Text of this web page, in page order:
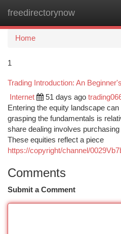
freedirectorynow
Home
1
Trading Introduction: An
Internet 51 days ago
Entering the equity landscape
grasping the fundamentals is
share dealing involves
These equities reflect a piece
https://copyright/channel/
Comments
Submit a Comment